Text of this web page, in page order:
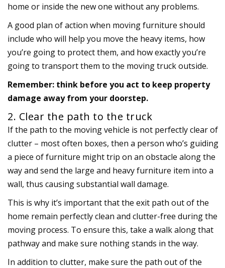
home or inside the new one without any problems.
A good plan of action when moving furniture should
include who will help you move the heavy items, how
you’re going to protect them, and how exactly you’re
going to transport them to the moving truck outside.
Remember: think before you act to keep property
damage away from your doorstep.
2. Clear the path to the truck
If the path to the moving vehicle is not perfectly clear of
clutter – most often boxes, then a person who’s guiding
a piece of furniture might trip on an obstacle along the
way and send the large and heavy furniture item into a
wall, thus causing substantial wall damage.
This is why it’s important that the exit path out of the
home remain perfectly clean and clutter-free during the
moving process. To ensure this, take a walk along that
pathway and make sure nothing stands in the way.
In addition to clutter, make sure the path out of the